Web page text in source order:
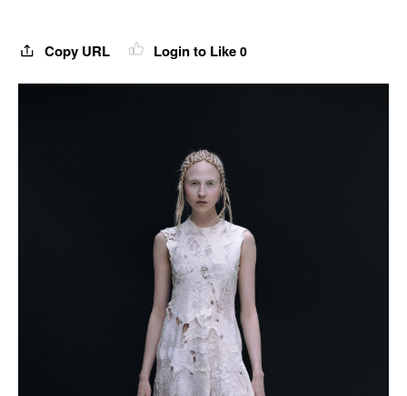
Copy URL Login to Like 0